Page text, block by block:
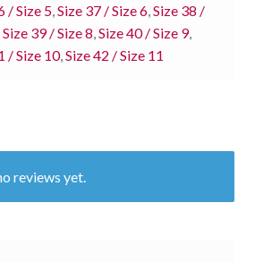
/ Size 5 ,Size 37 / Size 6 ,Size 38 /
,Size 39 / Size 8 ,Size 40 / Size 9,
/ Size 10,Size 42 / Size 11
reviews yet.